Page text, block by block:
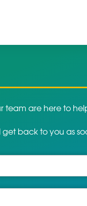
team are here to
back to you as